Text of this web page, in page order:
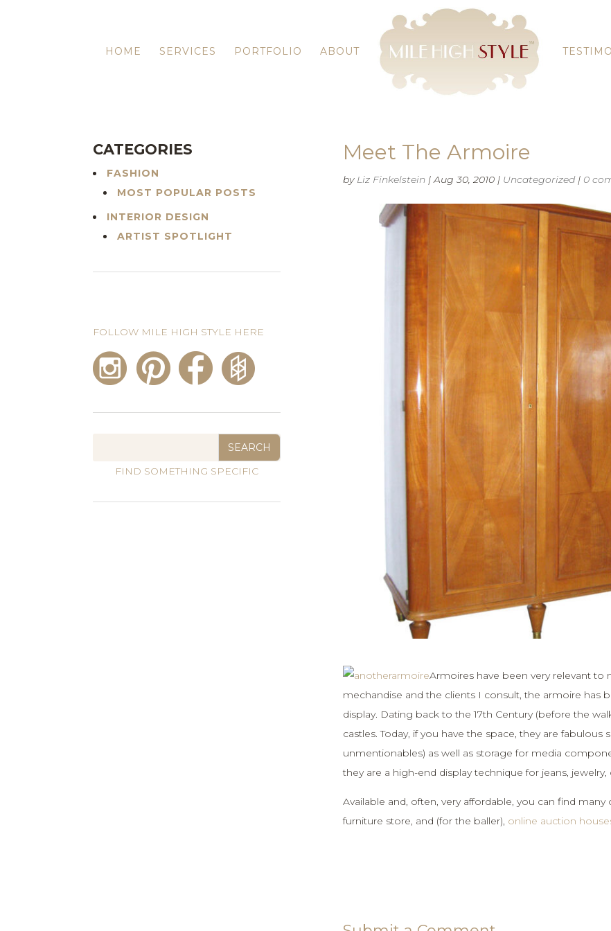
HOME SERVICES PORTFOLIO ABOUT
Meet The Armoire
by Liz Finkelstein|Aug 30, 2010| Uncategorized| 0
Armoires have been very relevant to
mechandise and the clients I consult, the armoire has
display. Dating back to the 17th Century (before the
castles. Today, if you have the space, they are fabulous
unmentionables) as well as storage for media
they are a high-end display technique for jeans, jewelry,
Available and, often, very affordable, you can find
furniture store, and (for the baller), online auction
CATEGORIES
FASHION
MOST POPULAR POSTS
INTERIOR DESIGN
ARTIST SPOTLIGHT
FOLLOW MILE HIGH STYLE HERE